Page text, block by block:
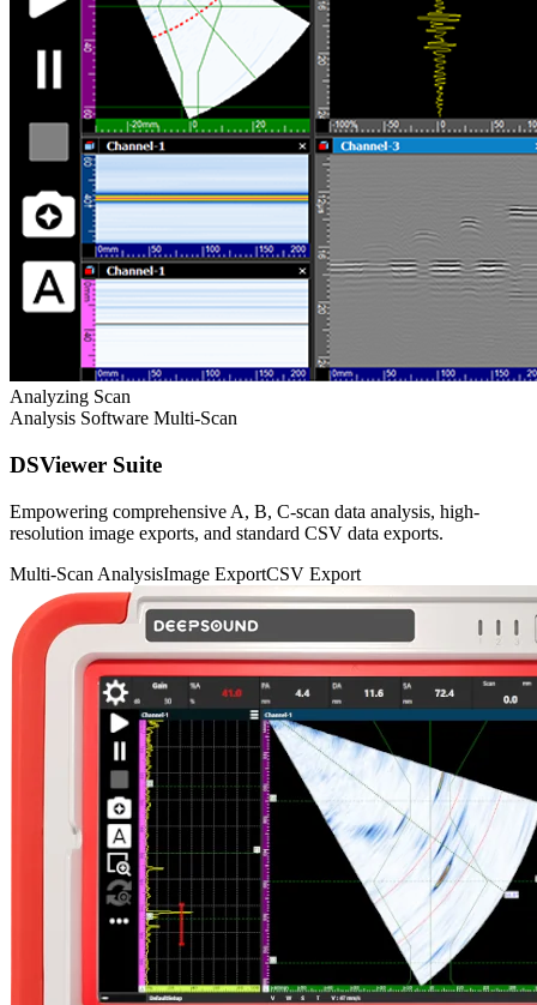
Analyzing Scan
Analysis Software Multi-Scan
DSViewer Suite
Empowering comprehensive A, B, C-scan data analysis, high-
resolution image exports, and standard CSV data exports.
Multi-Scan AnalysisImage ExportCSV Export